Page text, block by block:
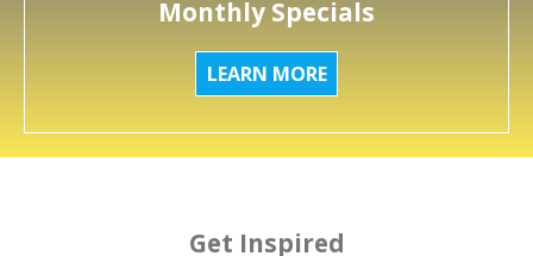
Monthly Specials
LEARN MORE
Get Inspired